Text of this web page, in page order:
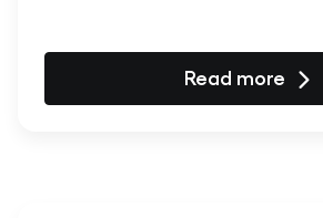
Read more